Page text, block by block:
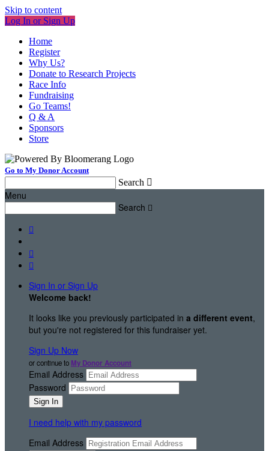
Skip to content
Log In or Sign Up
Home
Register
Why Us?
Donate to Research Projects
Race Info
Fundraising
Go Teams!
Q & A
Sponsors
Store
Go to My Donor Account
Search 
Menu
Search 



Sign In or Sign Up
Welcome back!
It looks like you previously participated in a different event,
but you're not registered for this fundraiser yet.
Sign Up Now
or continue to My Donor Account
Email Address
Password
I need help with my password
Email Address